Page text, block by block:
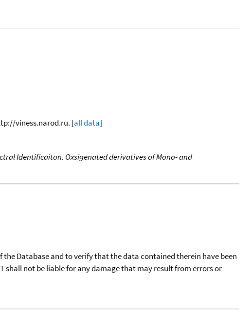
viness.narod.ru. [all data]
Identificaiton. Oxsigenated derivatives of Mono- and
Database and to verify that the data contained therein have been
shall not be liable for any damage that may result from errors or